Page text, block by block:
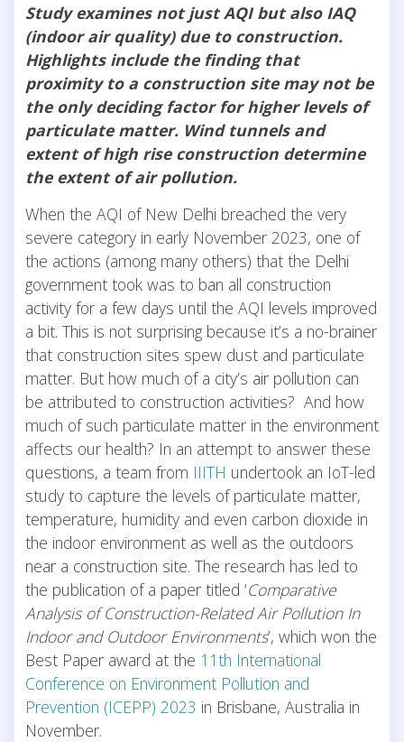
Study examines not just AQI but also IAQ
(indoor air quality) due to construction.
Highlights include the finding that
proximity to a construction site may not be
the only deciding factor for higher levels of
particulate matter. Wind tunnels and
extent of high rise construction determine
the extent of air pollution.
When the AQI of New Delhi breached the very
severe category in early November 2023, one of
the actions (among many others) that the Delhi
government took was to ban all construction
activity for a few days until the AQI levels improved
a bit. This is not surprising because it’s a no-brainer
that construction sites spew dust and particulate
matter. But how much of a city’s air pollution can
be attributed to construction activities? And how
much of such particulate matter in the environment
affects our health? In an attempt to answer these
questions, a team from IIITH undertook an IoT-led
study to capture the levels of particulate matter,
temperature, humidity and even carbon dioxide in
the indoor environment as well as the outdoors
near a construction site. The research has led to
the publication of a paper titled ‘Comparative
Analysis of Construction-Related Air Pollution In
Indoor and Outdoor Environments’, which won the
Best Paper award at the 11th International
Conference on Environment Pollution and
Prevention (ICEPP) 2023 in Brisbane, Australia in
November.